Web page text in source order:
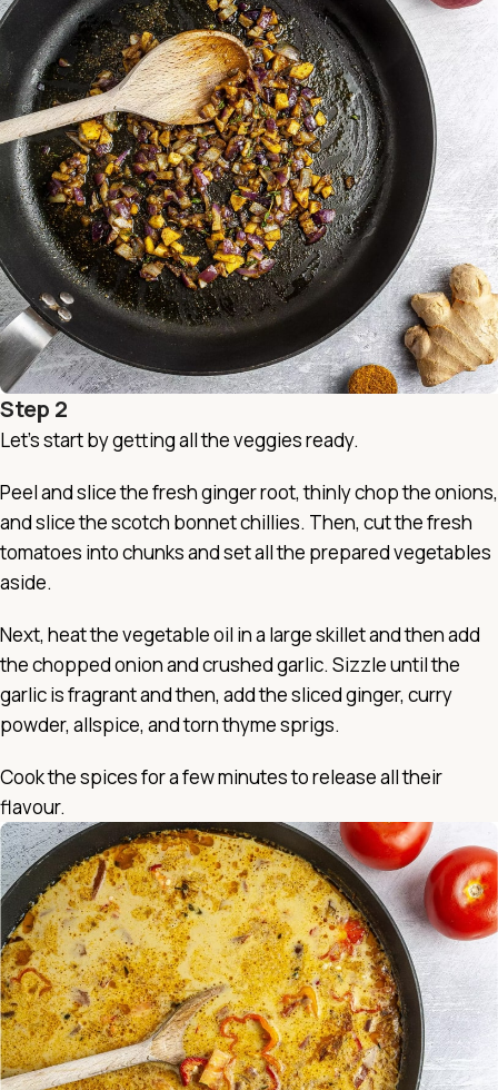
Step 2
Let’s start by getting all the veggies ready.
Peel and slice the fresh ginger root, thinly chop the onions,
and slice the scotch bonnet chillies. Then, cut the fresh
tomatoes into chunks and set all the prepared vegetables
aside.
Next, heat the vegetable oil in a large skillet and then add
the chopped onion and crushed garlic. Sizzle until the
garlic is fragrant and then, add the sliced ginger, curry
powder, allspice, and torn thyme sprigs.
Cook the spices for a few minutes to release all their
flavour.